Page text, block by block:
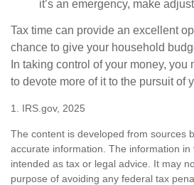
it’s an emergency, make
Tax time can provide an excellent
chance to give your household
In taking control of your money, you
to devote more of it to the pursuit of
1. IRS.gov, 2025
The content is developed from sources
accurate information. The information in
intended as tax or legal advice. It may
purpose of avoiding any federal tax